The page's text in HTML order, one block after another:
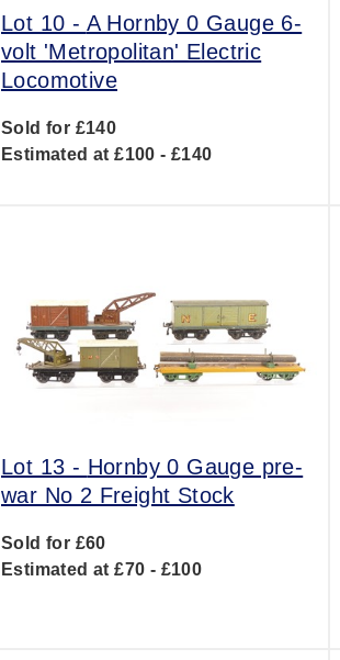
Lot 10 - A Hornby 0 Gauge 6-
volt 'Metropolitan' Electric
Locomotive
Sold for £140
Estimated at £100 - £140
Lot 13 - Hornby 0 Gauge pre-
war No 2 Freight Stock
Sold for £60
Estimated at £70 - £100